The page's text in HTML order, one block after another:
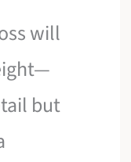
will
but